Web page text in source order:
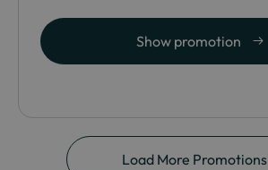
Show promotion
Load More Promotions